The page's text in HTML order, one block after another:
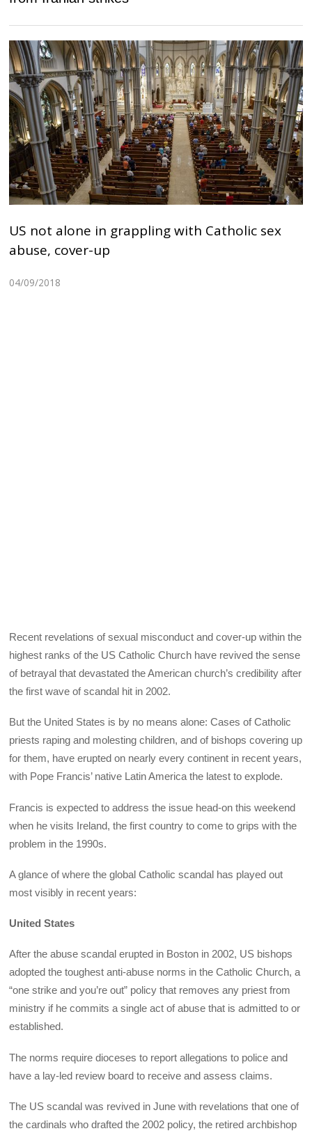
US not alone in grappling with Catholic sex
abuse, cover-up
04/09/2018
Recent revelations of sexual misconduct and cover-up within the
highest ranks of the US Catholic Church have revived the sense
of betrayal that devastated the American church’s credibility after
the first wave of scandal hit in 2002.
But the United States is by no means alone: Cases of Catholic
priests raping and molesting children, and of bishops covering up
for them, have erupted on nearly every continent in recent years,
with Pope Francis’ native Latin America the latest to explode.
Francis is expected to address the issue head-on this weekend
when he visits Ireland, the first country to come to grips with the
problem in the 1990s.
A glance of where the global Catholic scandal has played out
most visibly in recent years:
United States
After the abuse scandal erupted in Boston in 2002, US bishops
adopted the toughest anti-abuse norms in the Catholic Church, a
“one strike and you’re out” policy that removes any priest from
ministry if he commits a single act of abuse that is admitted to or
established.
The norms require dioceses to report allegations to police and
have a lay-led review board to receive and assess claims.
The US scandal was revived in June with revelations that one of
the cardinals who drafted the 2002 policy, the retired archbishop